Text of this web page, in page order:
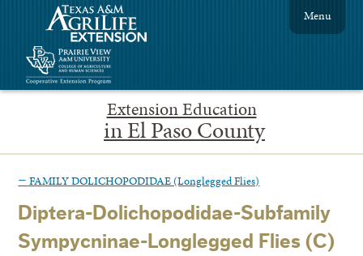
Extension Education
in El Paso County
Menu
← FAMILY DOLICHOPODIDAE (Longlegged Flies)
Diptera-Dolichopodidae-Subfamily
Sympycninae-Longlegged Flies (C)